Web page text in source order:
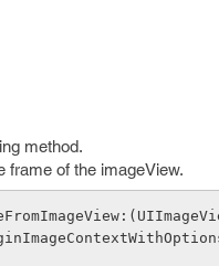
method.
frame of the imageView.